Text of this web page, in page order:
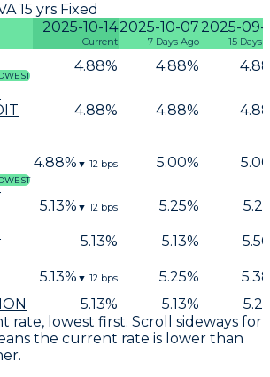
15 yrs Fixed
2025-10-14
Current
2025-10-07
7 Days Ago
2025-09-
15 Days
4.88% 4.88%
4.88
4.88% 4.88% 4.88
4.88% ▼ 12 bps 5.00% 5.00
5.13% ▼ 12 bps 5.25%
5.25
5.13% 5.13%
5.50
5.13% ▼ 12 bps 5.25%
5.38
5.13% 5.13%
5.25
rate, lowest first. Scroll sideways for
the current rate is lower than